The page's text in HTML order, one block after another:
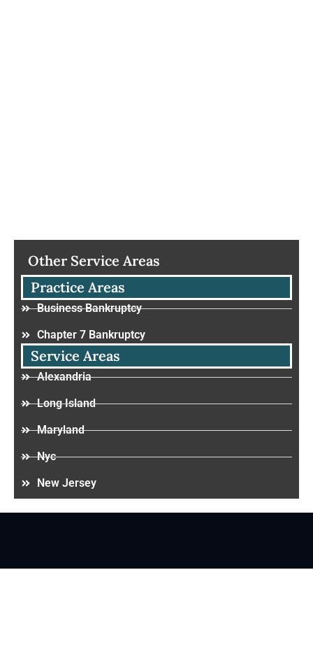
Other Service Areas
Practice Areas
Business Bankruptcy
Chapter 7 Bankruptcy
Service Areas
Alexandria
Long Island
Maryland
Nyc
New Jersey